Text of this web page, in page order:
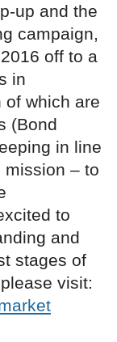
up and the
campaign,
off to a
in
of which are
(Bond
in line
mission – to
to
and
stages of
visit: